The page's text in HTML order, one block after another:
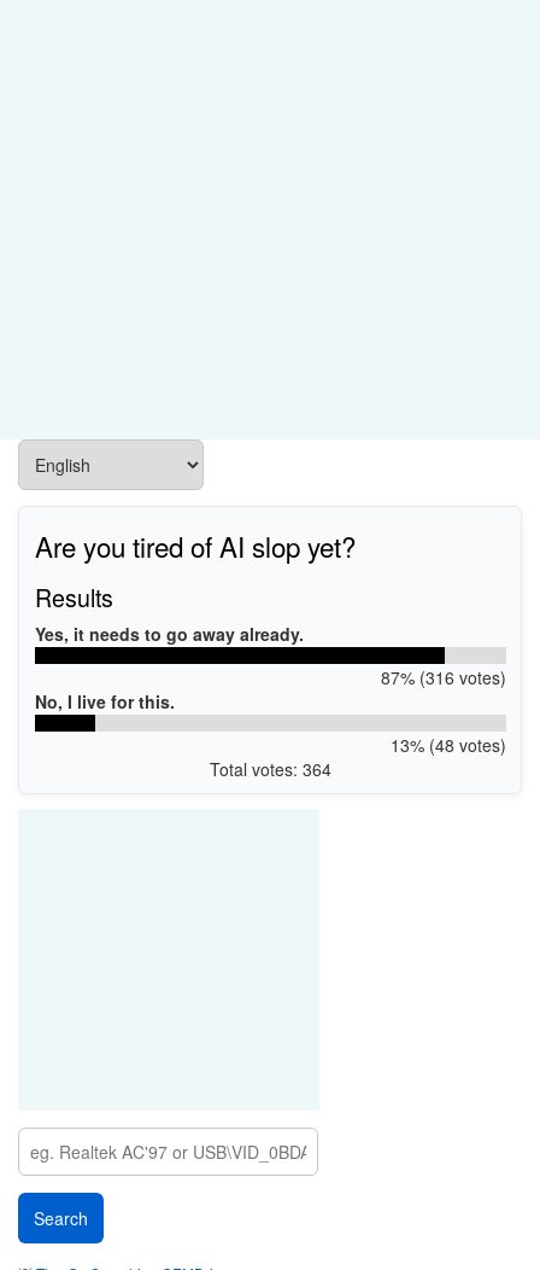
Are you tired of AI slop yet?
Results
Yes, it needs to go away already.
87% (316 votes)
No, I live for this.
13% (48 votes)
Total votes: 364